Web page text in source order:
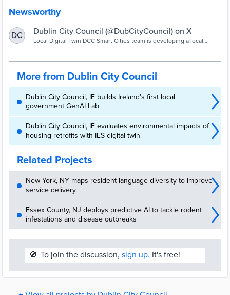
Newsworthy
DC Dublin City Council (@DubCityCouncil) on X
Local Digital Twin DCC Smart Cities team is developing a local
be integrated and visualised for better decision-making for your city
services.
More from Dublin City Council
Dublin City Council, IE builds Ireland's first local
government GenAI Lab
Dublin City Council, IE evaluates environmental impacts of
housing retrofits with IES digital twin
Related Projects
New York, NY maps resident language diversity to improve
service delivery
Essex County, NJ deploys predictive AI to tackle rodent
infestations and disease outbreaks
🚫 To join the discussion, sign up. It's free!